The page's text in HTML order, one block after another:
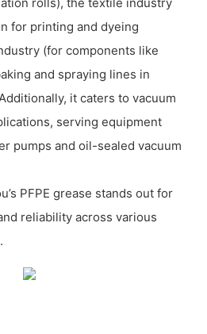
for printing and dyeing
(for components like
and spraying lines in
it caters to vacuum
serving equipment
pumps and oil-sealed vacuum
PFPE grease stands out for
reliability across various